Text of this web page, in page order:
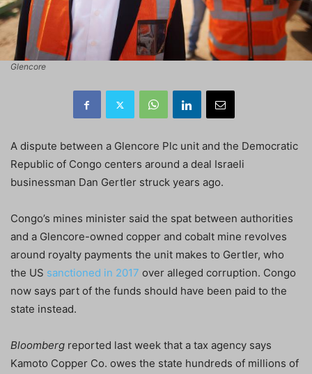
Glencore
A dispute between a Glencore Plc unit and the Democratic
Republic of Congo centers around a deal Israeli
businessman Dan Gertler struck years ago.
Congo’s mines minister said the spat between authorities
and a Glencore-owned copper and cobalt mine revolves
around royalty payments the unit makes to Gertler, who
the US sanctioned in 2017 over alleged corruption. Congo
now says part of the funds should have been paid to the
state instead.
Bloomberg reported last week that a tax agency says
Kamoto Copper Co. owes the state hundreds of millions of